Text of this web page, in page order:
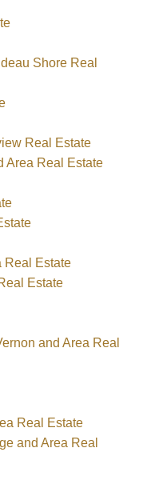
Shore Real
Real Estate
Area Real Estate
Real Estate
Estate
and Area Real
Real Estate
and Area Real